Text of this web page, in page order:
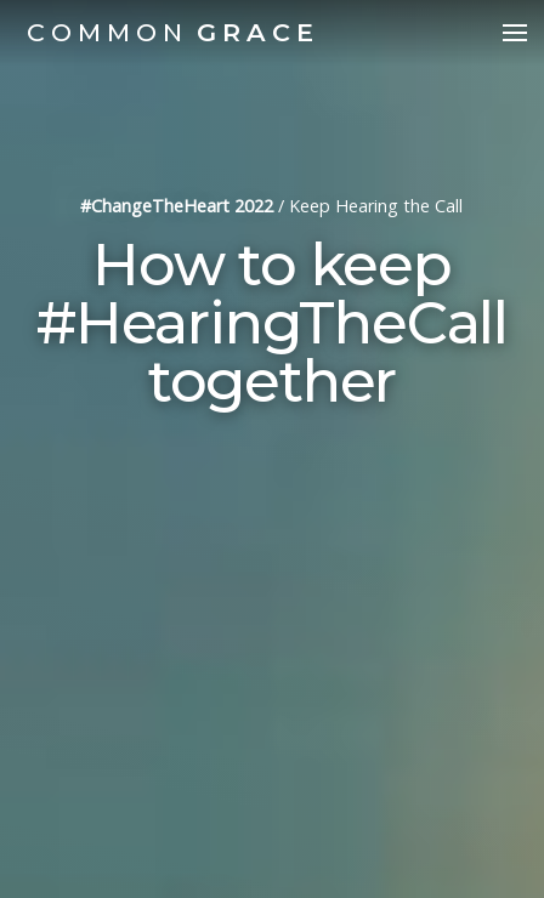
COMMON GRACE
#ChangeTheHeart 2022/ Keep Hearing the Call
How to keep
#HearingTheCall
together